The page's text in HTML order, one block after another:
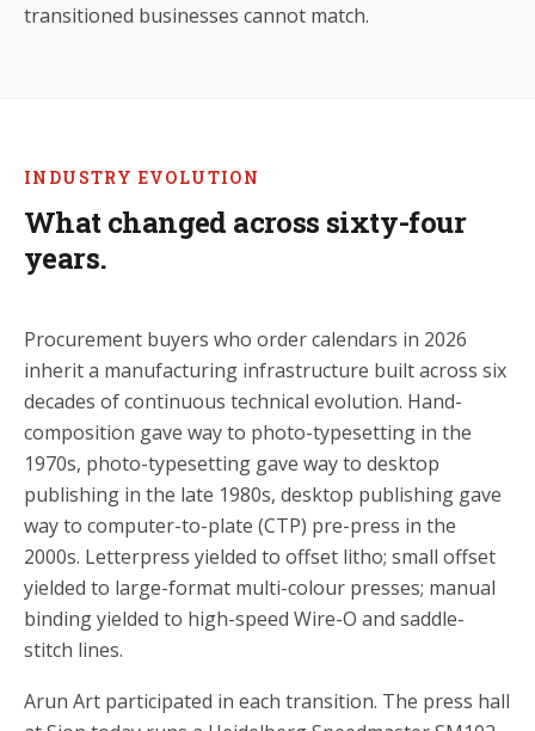
transitioned businesses cannot match.
INDUSTRY EVOLUTION
What changed across sixty-four
years.
Procurement buyers who order calendars in 2026
inherit a manufacturing infrastructure built across six
decades of continuous technical evolution. Hand-
composition gave way to photo-typesetting in the
1970s, photo-typesetting gave way to desktop
publishing in the late 1980s, desktop publishing gave
way to computer-to-plate (CTP) pre-press in the
2000s. Letterpress yielded to offset litho; small offset
yielded to large-format multi-colour presses; manual
binding yielded to high-speed Wire-O and saddle-
stitch lines.
Arun Art participated in each transition. The press hall